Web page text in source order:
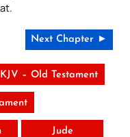
Next Chapter ►
KJV – Old Testament
Jude